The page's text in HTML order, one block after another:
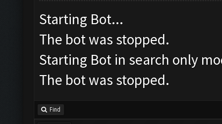
Starting Bot...
The bot was stopped.
Starting Bot in search only
The bot was stopped.
Find